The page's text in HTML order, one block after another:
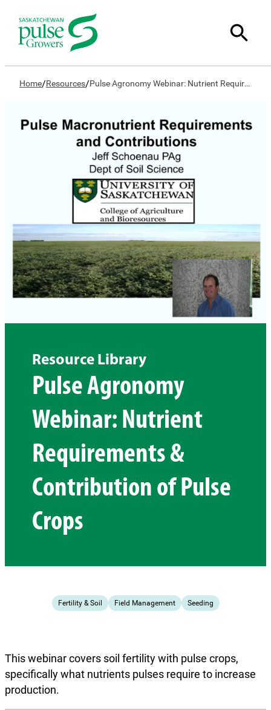
Home/Resources/ Pulse Agronomy Webinar: Nutrient Requirements & Contribution of Pulse Crops
Resource Library
Pulse Agronomy
Webinar: Nutrient
Requirements &
Contribution of Pulse
Crops
Fertility & Soil Field Management Seeding
This webinar covers soil fertility with pulse crops,
specifically what nutrients pulses require to increase
production.